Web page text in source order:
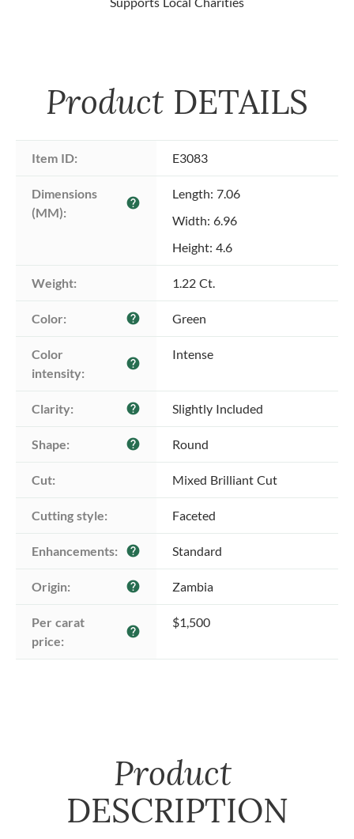
Product DETAILS
Item ID: E3083
Dimensions
(MM):
help
Length: 7.06
Width: 6.96
Height: 4.6
Weight: 1.22 Ct.
Color: help Green
Color
intensity:
help
Intense
Clarity: help Slightly Included
Shape: help Round
Cut: Mixed Brilliant Cut
Cutting style: Faceted
Enhancements: help Standard
Origin: help Zambia
Per carat
price:
help
$1,500
Product
DESCRIPTION